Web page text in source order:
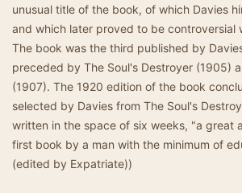
unusual title of the book, of which Davies
and which later proved to be controversial
The book was the third published by
preceded by The Soul's Destroyer (1905)
(1907). The 1920 edition of the book
selected by Davies from The Soul's
written in the space of six weeks, "a great
first book by a man with the minimum of
(edited by Expatriate))